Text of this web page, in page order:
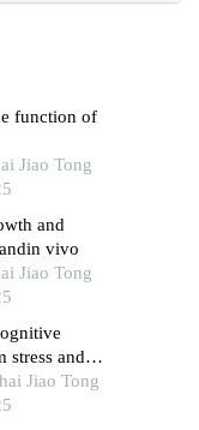
function of
Jiao Tong
and
vivo
Jiao Tong
stress and
by
Jiao Tong